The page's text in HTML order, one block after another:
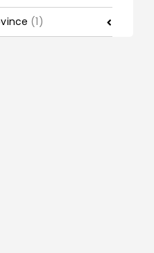
(1)